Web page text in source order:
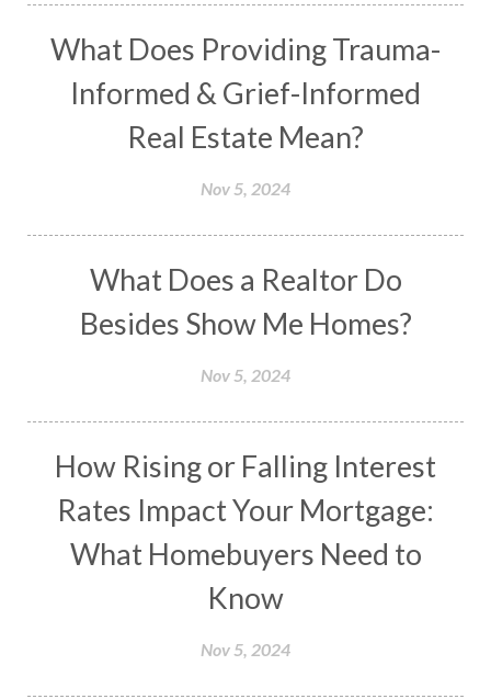
What Does Providing Trauma-
Informed & Grief-Informed
Real Estate Mean?
Nov 5, 2024
What Does a Realtor Do
Besides Show Me Homes?
Nov 5, 2024
How Rising or Falling Interest
Rates Impact Your Mortgage:
What Homebuyers Need to
Know
Nov 5, 2024